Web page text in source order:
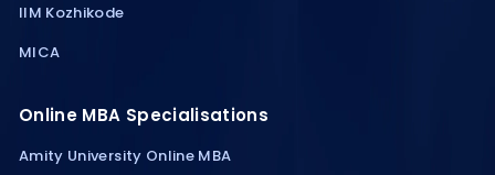
IIM Kozhikode
MICA
Online MBA Specialisations
Amity University Online MBA